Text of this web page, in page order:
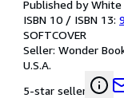
Published by
ISBN 10 / ISBN 13:
SOFTCOVER
Seller: Wonder
U.S.A.
5-star seller